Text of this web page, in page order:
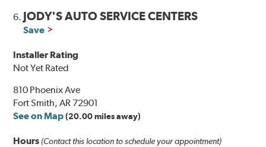
6. JODY'S AUTO SERVICE CENTERS
Save
Installer Rating
Not Yet Rated
810 Phoenix Ave
Fort Smith, AR 72901
See on Map (20.00 miles away)
Hours (Contact this location to schedule your appointment)